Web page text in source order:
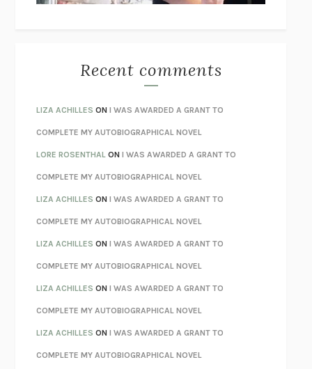
MONSTERSCLAIRE DEDERER
AS I LAY DYING WILLIAM FAULKNER
REBUILTMICHAEL CHOROST
LOSING MUSICJOHN COTTER
KOKORONATSUME SŌSEKI
PARTY GOING/LIVING/LOVINGHENRY GREEN
CHATTERETHAN KROSS
TENDER IS THE NIGHTF. SCOTT FITZGERALD
STAY TRUE HUA HSU
THE INVISIBLE KINGDOMMEGHAN O’ROURKE
HOW TO BE PERFECTMICHAEL SCHUR
ORFEORICHARD POWERS
UNWINDING ANXIETYJUDSON BREWER
Recent comments
LIZA ACHILLES ONI WAS AWARDED A GRANT TO
COMPLETE MY AUTOBIOGRAPHICAL NOVEL
LORE ROSENTHAL ONI WAS AWARDED A GRANT TO
COMPLETE MY AUTOBIOGRAPHICAL NOVEL
LIZA ACHILLES ONI WAS AWARDED A GRANT TO
COMPLETE MY AUTOBIOGRAPHICAL NOVEL
LIZA ACHILLES ONI WAS AWARDED A GRANT TO
COMPLETE MY AUTOBIOGRAPHICAL NOVEL
LIZA ACHILLES ONI WAS AWARDED A GRANT TO
COMPLETE MY AUTOBIOGRAPHICAL NOVEL
LIZA ACHILLES ONI WAS AWARDED A GRANT TO
COMPLETE MY AUTOBIOGRAPHICAL NOVEL